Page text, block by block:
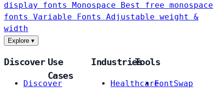
display fonts Monospace
Best free monospace
fonts Variable Fonts
Adjustable weight &
width
Explore ▾
Discover
Discover
Use
Cases
Industries
Healthcare
Tools
FontSwap